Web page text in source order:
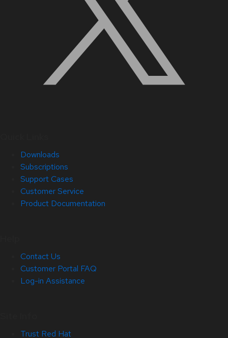
Downloads
Subscriptions
Support Cases
Customer Service
Product Documentation
Contact Us
Customer Portal FAQ
Log-in Assistance
Trust Red Hat